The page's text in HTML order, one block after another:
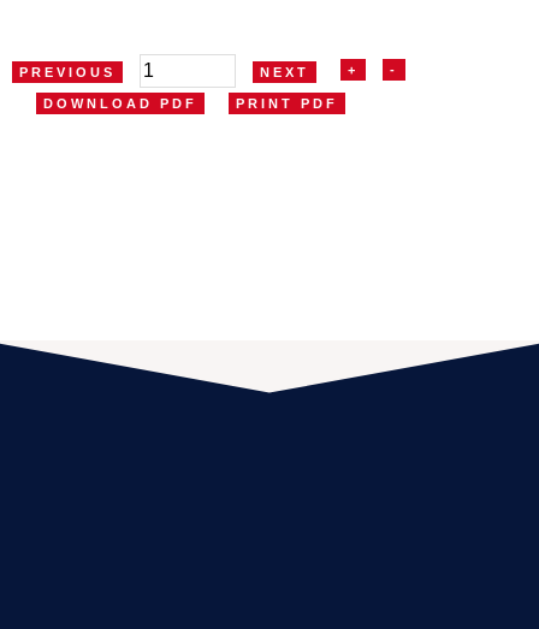
PREVIOUS NEXT + -
DOWNLOAD PDF PRINT PDF